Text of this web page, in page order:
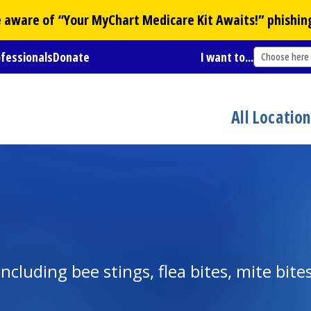
of “YourMyChart Medicare Kit Awaits!”
Donate I want to... Choose here
All
bee stings, flea bites, mite